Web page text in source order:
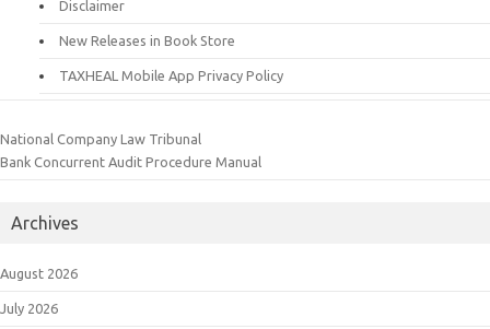
Disclaimer
New Releases in Book Store
TAXHEAL Mobile App Privacy Policy
National Company Law Tribunal
Bank Concurrent Audit Procedure Manual
Archives
August 2026
July 2026